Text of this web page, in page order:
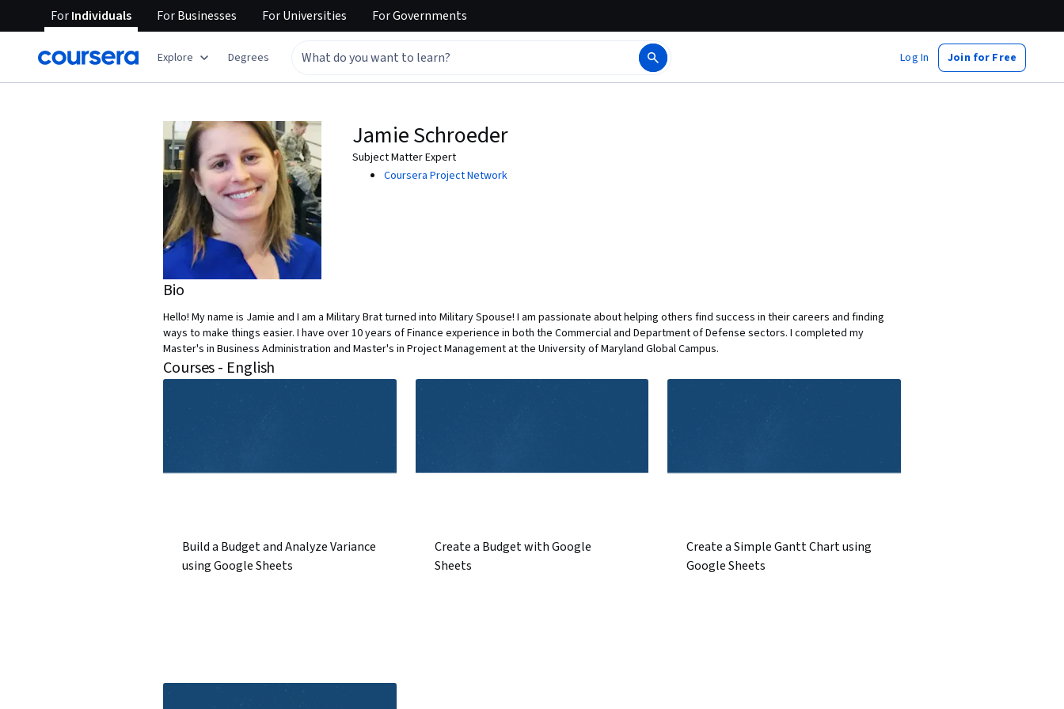
ForIndividuals ForBusinesses ForUniversities ForGovernments
Explore Degrees Log In Join for Free
Jamie Schroeder
Subject Matter Expert
Coursera Project Network
Bio
Hello! My name is Jamie and I am a Military Brat turned into Military Spouse! I am passionate about helping others find success in their careers and finding
ways to make things easier. I have over 10 years of Finance experience in both the Commercial and Department of Defense sectors. I completed my
Master's in Business Administration and Master's in Project Management at the University of Maryland Global Campus.
Courses - English
Build a Budget and Analyze Variance
using Google Sheets
Create a Budget with Google
Sheets
Create a Simple Gantt Chart using
Google Sheets